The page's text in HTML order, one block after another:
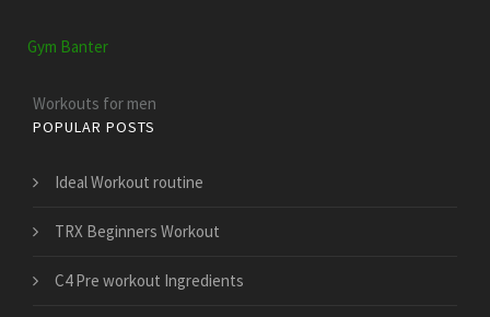
Gym Banter
Workouts for men
POPULAR POSTS
Ideal Workout routine
TRX Beginners Workout
C4 Pre workout Ingredients